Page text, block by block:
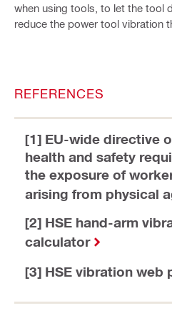
when using tools, to let the tool
reduce the power tool vibration
REFERENCES
[1] EU-wide directive
health and safety
the exposure of
arising from physical
[2] HSE hand-arm
calculator
[3] HSE vibration web